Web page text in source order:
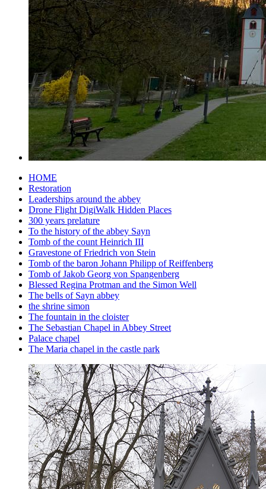
HOME
Restoration
Leaderships around the abbey
Drone Flight DigiWalk Hidden Places
300 years prelature
To the history of the abbey Sayn
Tomb of the count Heinrich III
Gravestone of Friedrich von Stein
Tomb of the baron Johann Philipp of Reiffenberg
Tomb of Jakob Georg von Spangenberg
Blessed Regina Protman and the Simon Well
The bells of Sayn abbey
the shrine simon
The fountain in the cloister
The Sebastian Chapel in Abbey Street
Palace chapel
The Maria chapel in the castle park